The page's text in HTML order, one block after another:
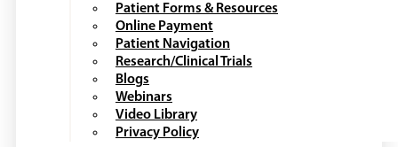
Patient Forms & Resources
Online Payment
Patient Navigation
Research/Clinical Trials
Blogs
Webinars
Video Library
Privacy Policy